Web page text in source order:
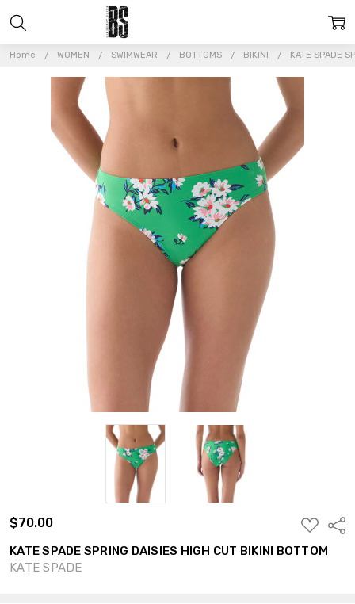
Home WOMEN SWIMWEAR BOTTOMS BIKINI KATE SPADE
$70.00
ADD
TO
WISH
LIST
KATE SPADE SPRING DAISIES HIGH CUT BIKINI BOTTOM
KATE SPADE